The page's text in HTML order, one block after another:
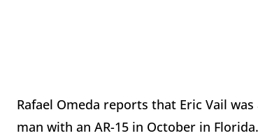
Rafael Omeda reports that Eric Vail
man with an AR-15 in October in